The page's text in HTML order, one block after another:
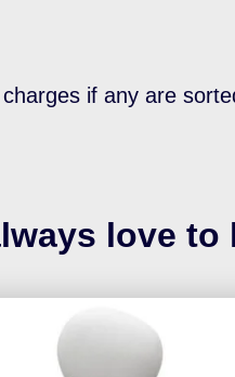
if any are
love to